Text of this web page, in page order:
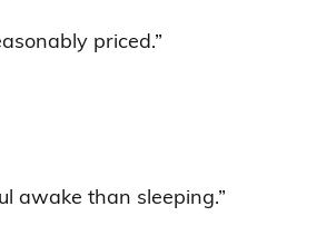
priced.”
awake than sleeping.”